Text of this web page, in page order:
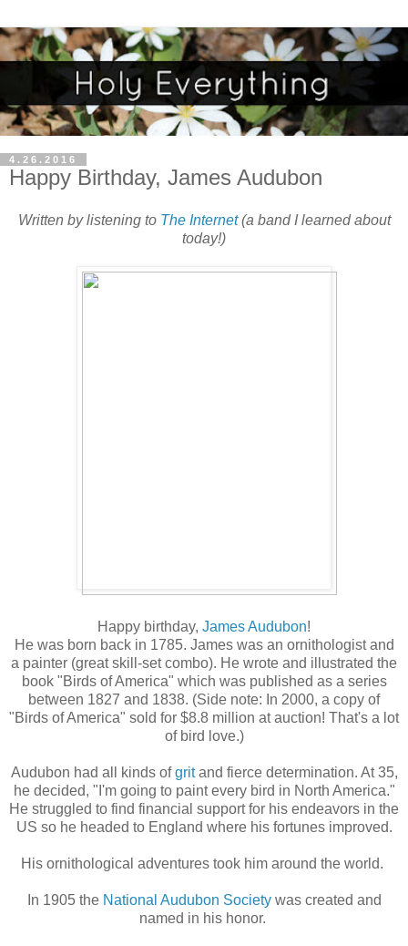
4.26.2016
Happy Birthday, James Audubon
Written by listening to The Internet(a band I learned about
today!)
Happy birthday, James Audubon!
He was born back in 1785. James was an ornithologist and
a painter (great skill-set combo). He wrote and illustrated the
book "Birds of America" which was published as a series
between 1827 and 1838. (Side note: In 2000, a copy of
"Birds of America" sold for $8.8 million at auction! That's a lot
of bird love.)
Audubon had all kinds ofgritand fierce determination. At 35,
he decided, "I'm going to paint every bird in North America."
He struggled to find financial support for his endeavors in the
US so he headed to England where his fortunes improved.
His ornithological adventures took him around the world.
In 1905 the National Audubon Societywas created and
named in his honor.